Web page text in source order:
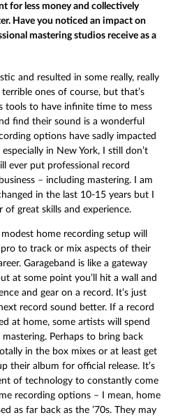
for less money and collectively
Have you noticed an impact on
mastering studios receive as a
and resulted in some really, really
ones of course, but that’s
tools to have infinite time to mess
find their sound is a wonderful
options have sadly impacted
in New York, I still don’t
ever put professional record
– including mastering. I am
in the last 10-15 years but I
great skills and experience.
home recording setup will
to track or mix aspects of their
Garageband is like a gateway
at some point you’ll hit a wall and
and gear on a record. It’s just
record sound better. If a record
at home, some artists will spend
Perhaps to bring back
in the box mixes or at least get
their album for official release. It’s
of technology to constantly come
recording options – I mean, home
as far back as the ’70s. They may